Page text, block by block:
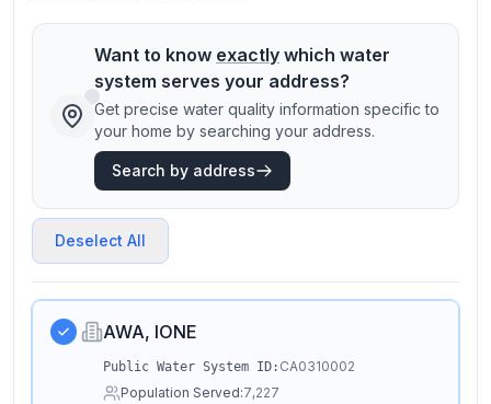
Want to know exactly which water
system serves your address?
Get precise water quality information specific to
your home by searching your address.
Search by address
Deselect All
AWA, IONE
Public Water System ID: CA0310002
Population Served:7,227